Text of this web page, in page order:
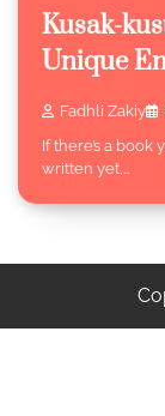
Kusak-
Unique
Fadhli Zakiy
If there’s a book
written yet,…